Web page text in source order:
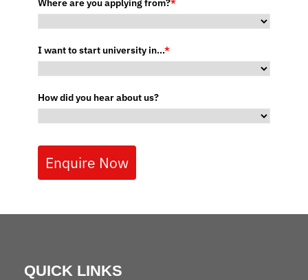
I want to start university in...*
How did you hear about us?
Enquire Now
QUICK LINKS